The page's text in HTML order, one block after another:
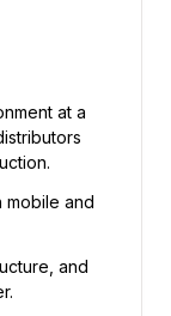
at a
mobile and
and